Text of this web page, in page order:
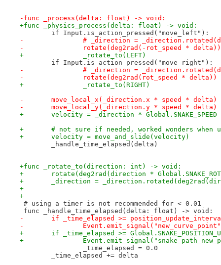
-func _process(delta: float) -> void:
+func _physics_process(delta: float) -> void:
if Input.is_action_pressed("move_left"):
-		# _direction =
-		rotate(deg2rad(-rot_speed * delta))
+		_rotate_to(LEFT)
if Input.is_action_pressed("move_right"):
-		# _direction =
-		rotate(deg2rad(rot_speed * delta))
+		_rotate_to(RIGHT)
-	move_local_x(_direction.x * speed * delta)
-	move_local_y(_direction.y * speed * delta)
+	velocity = _direction * Global.SNAKE_SPEED
+	# not sure if needed, worked wonders when
+	velocity = move_and_slide(velocity)
_handle_time_elapsed(delta)
+func _rotate_to(direction: int) -> void:
+	rotate(deg2rad(direction *
+	_direction =
+
+
# using a timer is not recommended for < 0.01
func _handle_time_elapsed(delta: float) -> void:
-	if _time_elapsed >=
-
+	if _time_elapsed >=
+
_time_elapsed = 0.0
_time_elapsed += delta